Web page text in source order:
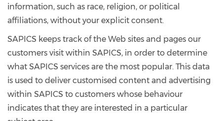
information, such as race, religion, or political
affiliations, without your explicit consent.
SAPICS keeps track of the Web sites and pages our
customers visit within SAPICS, in order to determine
what SAPICS services are the most popular. This data
is used to deliver customised content and advertising
within SAPICS to customers whose behaviour
indicates that they are interested in a particular